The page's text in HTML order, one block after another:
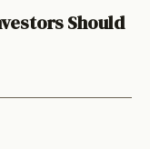
Should